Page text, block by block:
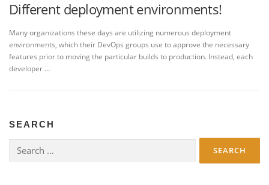
Different deployment environments!
Many organizations these days are utilizing numerous deployment
environments, which their DevOps groups use to approve the necessary
features prior to moving the particular builds to production. Instead, each
developer …
SEARCH
for: